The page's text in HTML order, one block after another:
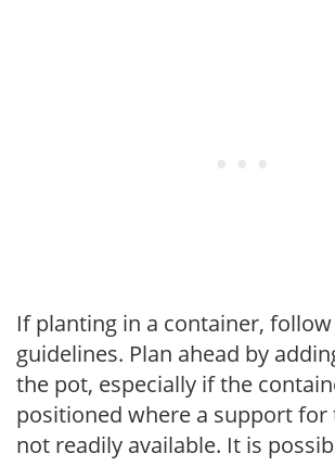
If planting in a container,
guidelines. Plan ahead by
the pot, especially if the
positioned where a support for
not readily available. It is